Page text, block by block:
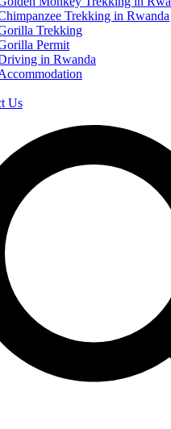
Trekking in Rwanda
Trekking
Permit
in Rwanda
Us